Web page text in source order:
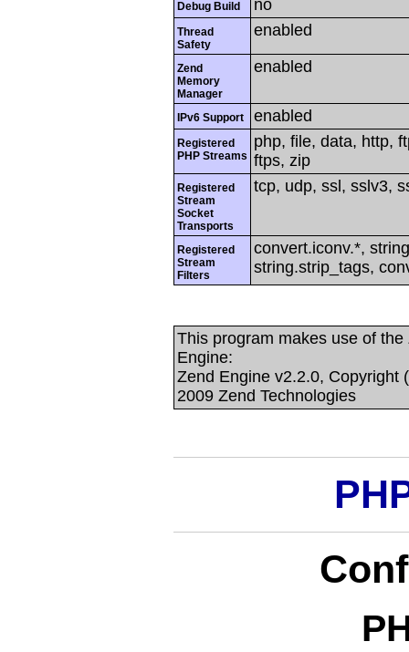
Debug Build no
Thread
Safety
enabled
Zend
Memory
Manager
enabled
IPv6 Support enabled
Registered
PHP Streams
php, file, data, http,
ftps, zip
Registered
Stream
Socket
Transports
tcp, udp, ssl, sslv3,
Registered
Stream
Filters
convert.iconv.*,
string.strip_tags,
This program makes use of
Engine:
Zend Engine v2.2.0, Copyright
2009 Zend Technologies